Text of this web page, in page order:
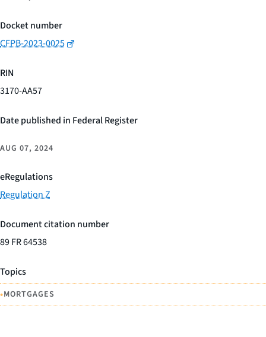
Docket number
CFPB-2023-0025
RIN
3170-AA57
Date published in Federal Register
AUG 07, 2024
eRegulations
Regulation Z
Document citation number
89 FR 64538
Topics
•MORTGAGES